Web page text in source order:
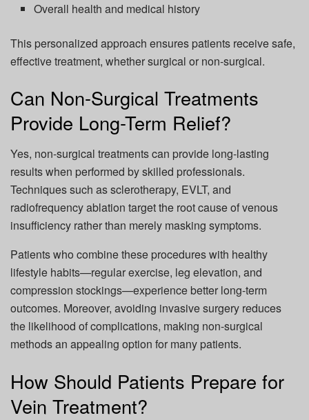
Overall health and medical history
This personalized approach ensures patients receive safe,
effective treatment, whether surgical or non-surgical.
Can Non-Surgical Treatments
Provide Long-Term Relief?
Yes, non-surgical treatments can provide long-lasting
results when performed by skilled professionals.
Techniques such as sclerotherapy, EVLT, and
radiofrequency ablation target the root cause of venous
insufficiency rather than merely masking symptoms.
Patients who combine these procedures with healthy
lifestyle habits—regular exercise, leg elevation, and
compression stockings—experience better long-term
outcomes. Moreover, avoiding invasive surgery reduces
the likelihood of complications, making non-surgical
methods an appealing option for many patients.
How Should Patients Prepare for
Vein Treatment?